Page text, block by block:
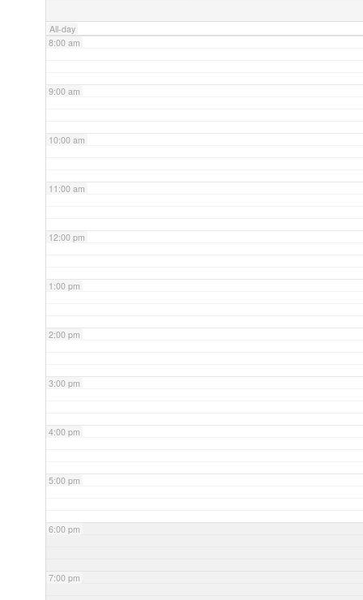
All-day
8:00 am
9:00 am
10:00 am
11:00 am
12:00 pm
1:00 pm
2:00 pm
3:00 pm
4:00 pm
5:00 pm
6:00 pm
7:00 pm